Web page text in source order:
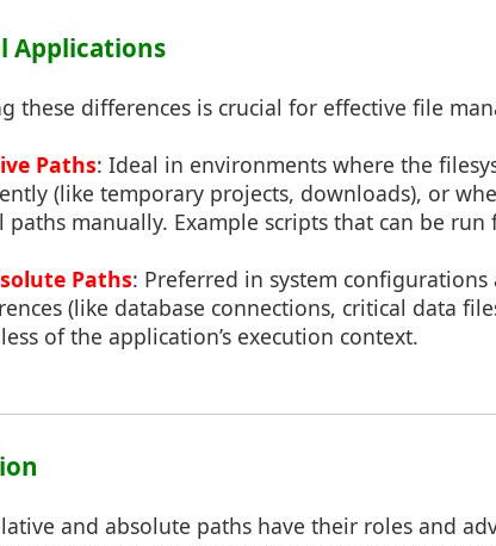
Applications
these differences is crucial for effective file
Paths: Ideal in environments where the
(like temporary projects, downloads), or
paths manually. Example scripts that can be
Paths: Preferred in system
(like database connections, critical data
of the application’s execution context.
and absolute paths have their roles and